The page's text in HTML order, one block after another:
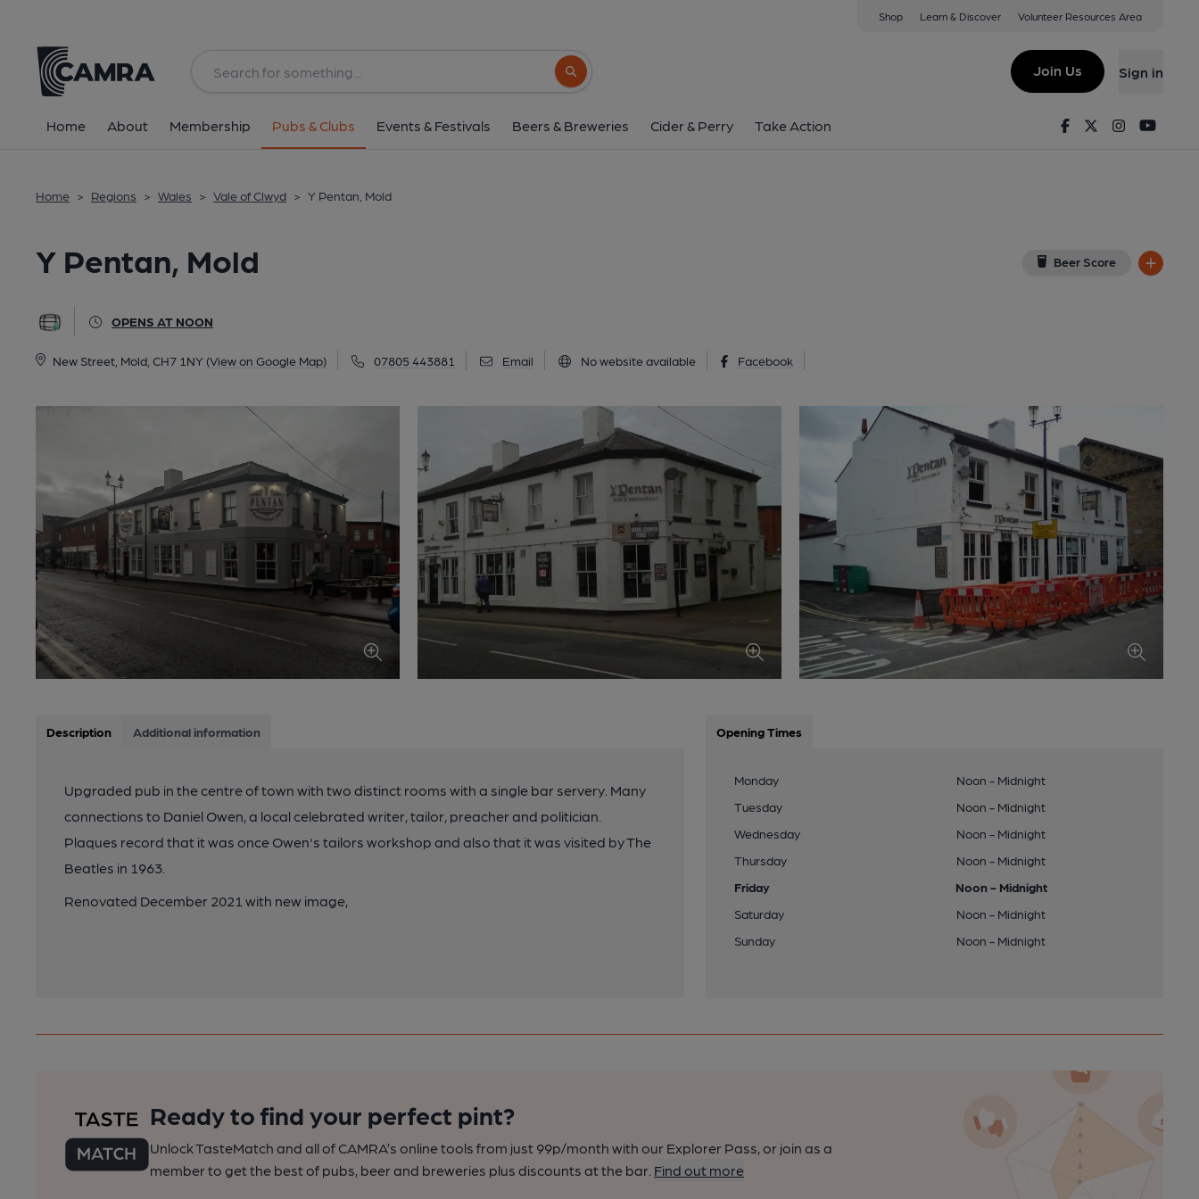
Shop Learn & Discover Volunteer Resources Area
Search button
Join Us Sign in
Home About Membership Pubs & Clubs Events & Festivals Beers & Breweries Cider & Perry Take Action FacebookTwitterInstagram
Home > Regions > Wales > Vale of Clwyd > Y Pentan, Mold
Y Pentan, Mold Beer Score
OPENS AT NOON
New Street, Mold, CH7 1NY (View on Google Map) 07805 443881 Email No website available Facebook
All
Description Additional information
Upgraded pub in the centre of town with two distinct rooms with a single bar servery. Many
connections to Daniel Owen, a local celebrated writer, tailor, preacher and politician.
Plaques record that it was once Owen's tailors workshop and also that it was visited by The
Beatles in 1963.
Renovated December 2021 with new image,
Opening Times
Monday
Noon - Midnight
Tuesday
Noon - Midnight
Wednesday
Noon - Midnight
Thursday
Noon - Midnight
Friday
Noon - Midnight
Saturday
Noon - Midnight
Sunday
Noon - Midnight
Ready to find your perfect pint?
Unlock TasteMatch and all of CAMRA’s online tools from just 99p/month with our Explorer Pass, or join as a
member to get the best of pubs, beer and breweries plus discounts at the bar. Find out more